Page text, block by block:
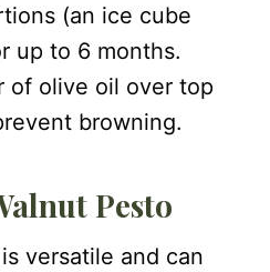
(an ice cube
up to 6 months.
of olive oil over top
browning.
Pesto
versatile and can